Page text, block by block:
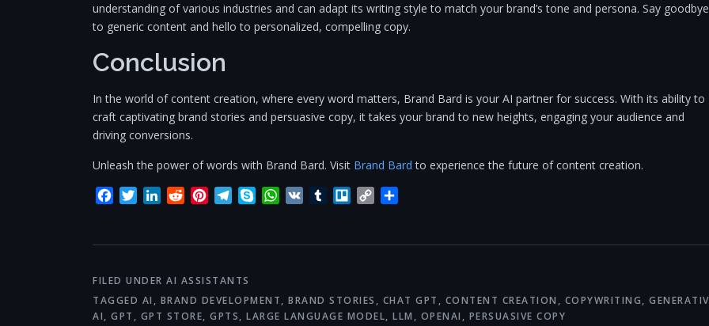
understanding of various industries and can adapt its writing style to match your brand’s tone and persona. Say goodbye
to generic content and hello to personalized, compelling copy.
Conclusion
In the world of content creation, where every word matters, Brand Bard is your AI partner for success. With its ability to
craft captivating brand stories and persuasive copy, it takes your brand to new heights, engaging your audience and
driving conversions.
Unleash the power of words with Brand Bard. Visit Brand Bard to experience the future of content creation.
Facebook
TwitterLinkedInRedditPinterestTelegram
SkypeWhatsApp
VK TumblrTrelloCopy
FILED UNDER AI ASSISTANTS
TAGGED AI , BRAND DEVELOPMENT, BRAND STORIES , CHAT GPT , CONTENT CREATION , COPYWRITING,
AI, GPT , GPT STORE, GPTS, LARGE LANGUAGE MODEL, LLM , OPENAI , PERSUASIVE COPY